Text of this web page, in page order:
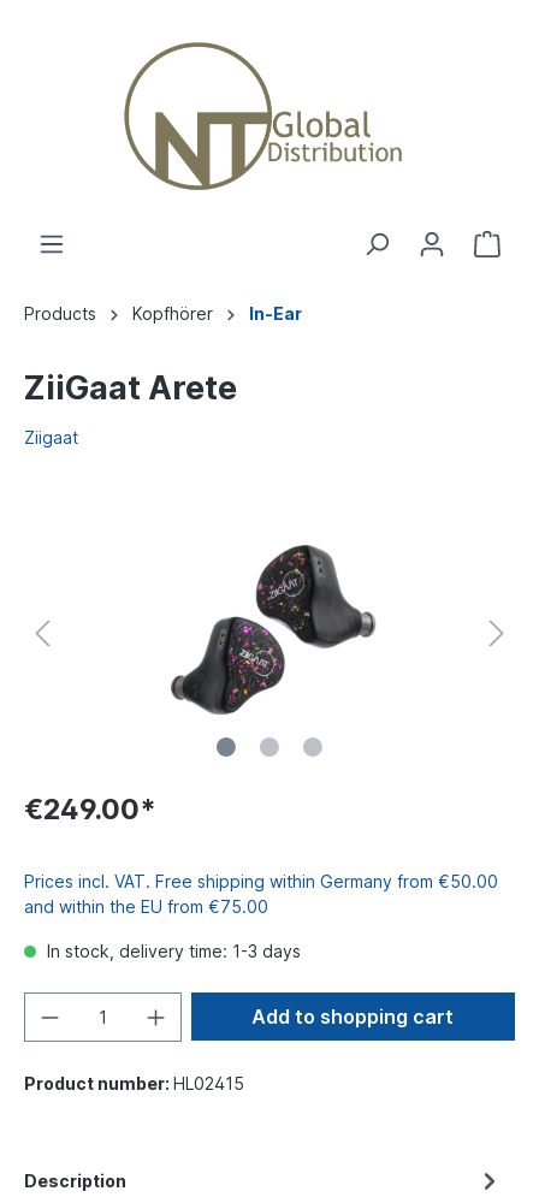
Products Kopfhörer In-Ear
ZiiGaat Arete
Ziigaat
€249.00*
Prices incl. VAT. Free shipping within Germany from €50.00
and within the EU from €75.00
In stock, delivery time: 1-3 days
Add to shopping cart
Product number: HL02415
Description